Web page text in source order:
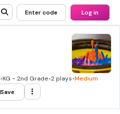
Enter code Log in
•KG - 2nd Grade•2 plays•Medium
Save